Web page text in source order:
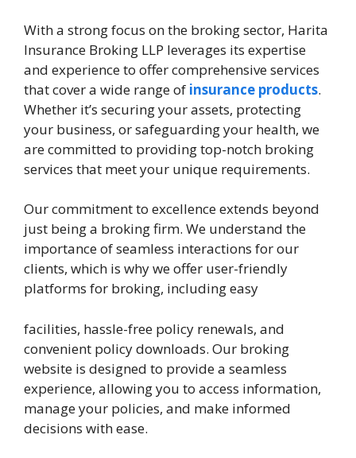
With a strong focus on the broking sector, Harita
Insurance Broking LLP leverages its expertise
and experience to offer comprehensive services
that cover a wide range of insurance products.
Whether it’s securing your assets, protecting
your business, or safeguarding your health, we
are committed to providing top-notch broking
services that meet your unique requirements.
Our commitment to excellence extends beyond
just being a broking firm. We understand the
importance of seamless interactions for our
clients, which is why we offer user-friendly
platforms for broking, including easy
facilities, hassle-free policy renewals, and
convenient policy downloads. Our broking
website is designed to provide a seamless
experience, allowing you to access information,
manage your policies, and make informed
decisions with ease.